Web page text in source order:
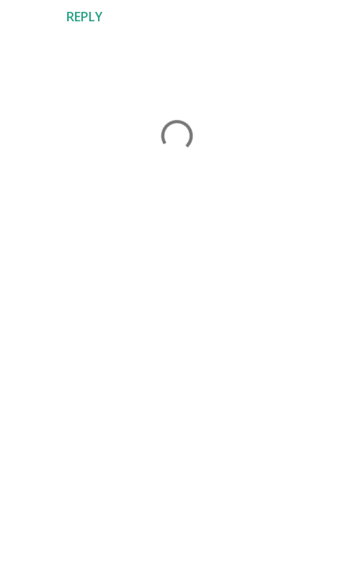
REPLY